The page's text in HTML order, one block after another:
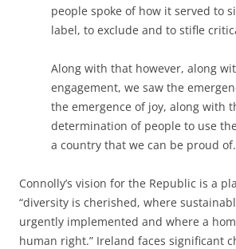
people spoke of how it served to
label, to exclude and to stifle
Along with that however, along
engagement, we saw the
the emergence of joy, along with
determination of people to use
a country that we can be proud of.
Connolly’s vision for the Republic is a
“diversity is cherished, where
urgently implemented and where a
human right.” Ireland faces significant